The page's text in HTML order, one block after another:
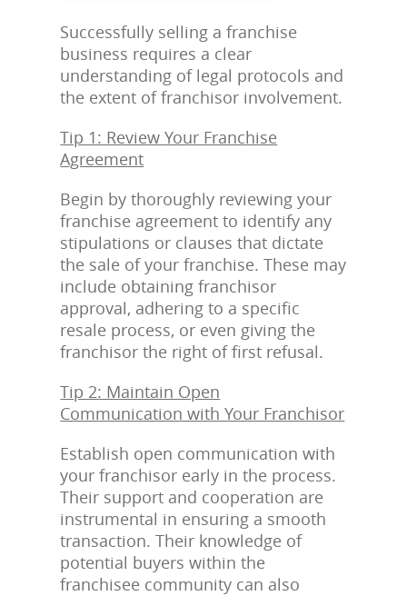
Successfully selling a franchise
business requires a clear
understanding of legal protocols and
the extent of franchisor involvement.
Tip 1: Review Your Franchise
Agreement
Begin by thoroughly reviewing your
franchise agreement to identify any
stipulations or clauses that dictate
the sale of your franchise. These may
include obtaining franchisor
approval, adhering to a specific
resale process, or even giving the
franchisor the right of first refusal.
Tip 2: Maintain Open
Communication with Your Franchisor
Establish open communication with
your franchisor early in the process.
Their support and cooperation are
instrumental in ensuring a smooth
transaction. Their knowledge of
potential buyers within the
franchisee community can also